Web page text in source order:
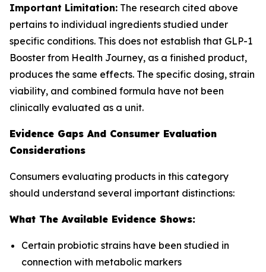
Important Limitation: The research cited above
pertains to individual ingredients studied under
specific conditions. This does not establish that GLP-1
Booster from Health Journey, as a finished product,
produces the same effects. The specific dosing, strain
viability, and combined formula have not been
clinically evaluated as a unit.
Evidence Gaps And Consumer Evaluation
Considerations
Consumers evaluating products in this category
should understand several important distinctions:
What The Available Evidence Shows:
Certain probiotic strains have been studied in
connection with metabolic markers